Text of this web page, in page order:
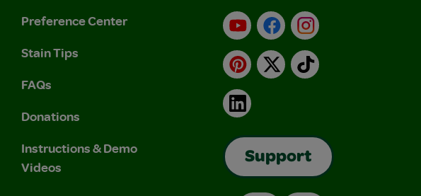
Preference Center
Stain Tips
FAQs
Donations
Instructions & Demo
Videos
YouTubeFacebookInstagram
Pinterest
X TikTok
LinkedIn
Support